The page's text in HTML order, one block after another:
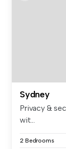
Sydney
Privacy &
wit...
2 Bedrooms